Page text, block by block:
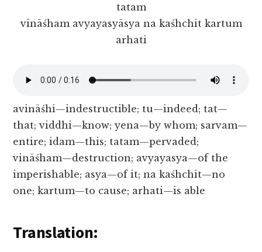
tatam
vināśham avyayasyāsya na kaśhchit kartum
arhati
avināśhi—indestructible; tu—indeed; tat—
that; viddhi—know; yena—by whom; sarvam—
entire; idam—this; tatam—pervaded;
vināśham—destruction; avyayasya—of the
imperishable; asya—of it; na kaśhchit—no
one; kartum—to cause; arhati—is able
Translation: